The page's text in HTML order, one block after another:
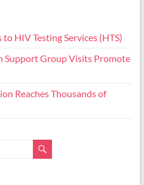
HIV Testing Services (HTS)
Support Group Visits Promote
Reaches Thousands of